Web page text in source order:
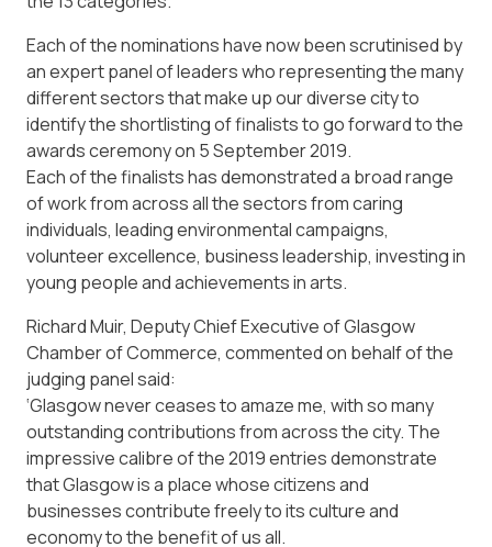
Each of the nominations have now been scrutinised by
an expert panel of leaders who representing the many
different sectors that make up our diverse city to
identify the shortlisting of finalists to go forward to the
awards ceremony on 5 September 2019.
Each of the finalists has demonstrated a broad range
of work from across all the sectors from caring
individuals, leading environmental campaigns,
volunteer excellence, business leadership, investing in
young people and achievements in arts.
Richard Muir, Deputy Chief Executive of Glasgow
Chamber of Commerce, commented on behalf of the
judging panel said:
‘Glasgow never ceases to amaze me, with so many
outstanding contributions from across the city. The
impressive calibre of the 2019 entries demonstrate
that Glasgow is a place whose citizens and
businesses contribute freely to its culture and
economy to the benefit of us all.